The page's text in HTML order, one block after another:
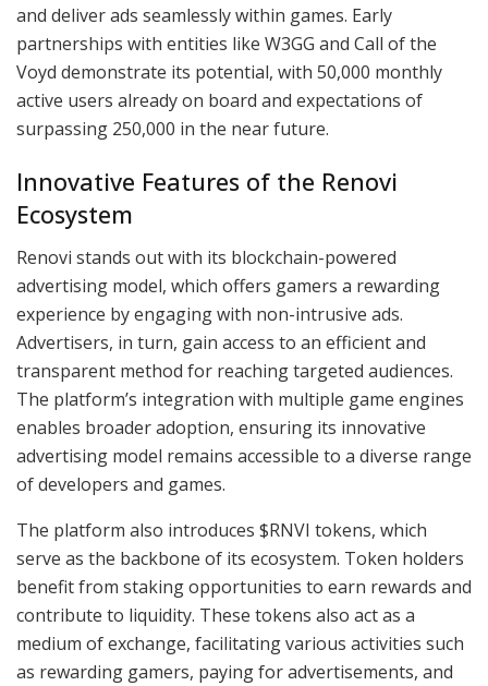
and deliver ads seamlessly within games. Early
partnerships with entities like W3GG and Call of the
Voyd demonstrate its potential, with 50,000 monthly
active users already on board and expectations of
surpassing 250,000 in the near future.
Innovative Features of the Renovi
Ecosystem
Renovi stands out with its blockchain-powered
advertising model, which offers gamers a rewarding
experience by engaging with non-intrusive ads.
Advertisers, in turn, gain access to an efficient and
transparent method for reaching targeted audiences.
The platform’s integration with multiple game engines
enables broader adoption, ensuring its innovative
advertising model remains accessible to a diverse range
of developers and games.
The platform also introduces $RNVI tokens, which
serve as the backbone of its ecosystem. Token holders
benefit from staking opportunities to earn rewards and
contribute to liquidity. These tokens also act as a
medium of exchange, facilitating various activities such
as rewarding gamers, paying for advertisements, and